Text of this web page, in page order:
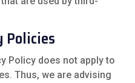
Policy does not apply to
Thus, we are advising